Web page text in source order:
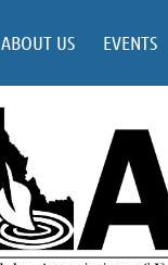
ABOUT US EVENTS